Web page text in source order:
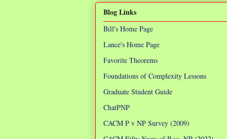
Blog Links
Bill's Home Page
Lance's Home Page
Favorite Theorems
Foundations of Complexity Lessons
Graduate Student Guide
ChatPNP
CACM P v NP Survey (2009)